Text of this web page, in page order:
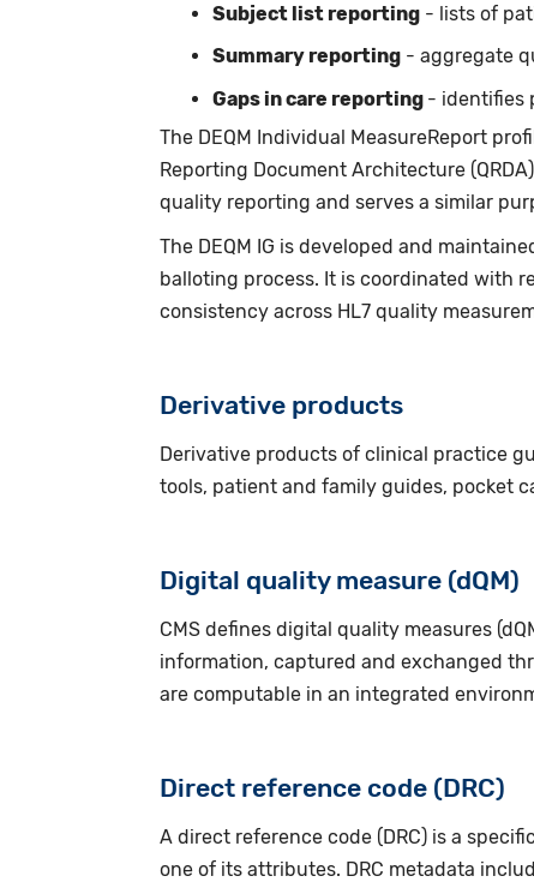
Subject list reporting - lists of
Summary reporting - aggregate
Gaps in care reporting - identifies
The DEQM Individual MeasureReport
Reporting Document Architecture
quality reporting and serves a similar
The DEQM IG is developed and
balloting process. It is coordinated with
consistency across HL7 quality
Derivative products
Derivative products of clinical practice
tools, patient and family guides, pocket
Digital quality measure (dQM)
CMS defines digital quality measures
information, captured and exchanged
are computable in an integrated
Direct reference code (DRC)
A direct reference code (DRC) is a
one of its attributes. DRC metadata